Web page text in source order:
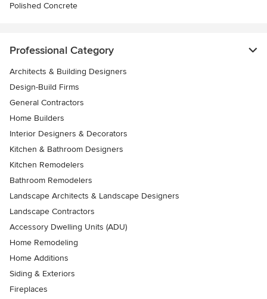
Polished Concrete
Professional Category
Architects & Building Designers
Design-Build Firms
General Contractors
Home Builders
Interior Designers & Decorators
Kitchen & Bathroom Designers
Kitchen Remodelers
Bathroom Remodelers
Landscape Architects & Landscape Designers
Landscape Contractors
Accessory Dwelling Units (ADU)
Home Remodeling
Home Additions
Siding & Exteriors
Fireplaces